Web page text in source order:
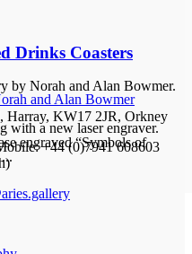
Drinks Coasters
and Alan Bowmer
with a new laser engraver.
engraved “Symbols of
by Norah and Alan Bowmer.
Harray, KW17 2JR, Orkney
+44 (0)7941 608603